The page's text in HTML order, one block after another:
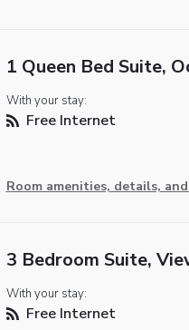
1 Queen Bed Suite,
With your stay:
Free Internet
Room amenities, details,
3 Bedroom Suite,
With your stay:
Free Internet